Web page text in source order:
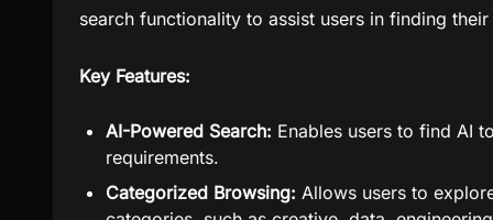
search functionality to assist users in finding
Key Features:
AI-Powered Search: Enables users to find AI
requirements.
Categorized Browsing: Allows users to